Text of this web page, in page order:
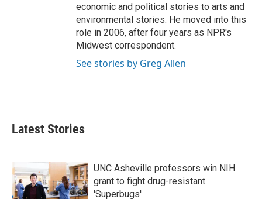
economic and political stories to arts and
environmental stories. He moved into this
role in 2006, after four years as NPR's
Midwest correspondent.
See stories by Greg Allen
Latest Stories
UNC Asheville professors win NIH
grant to fight drug-resistant
'Superbugs'